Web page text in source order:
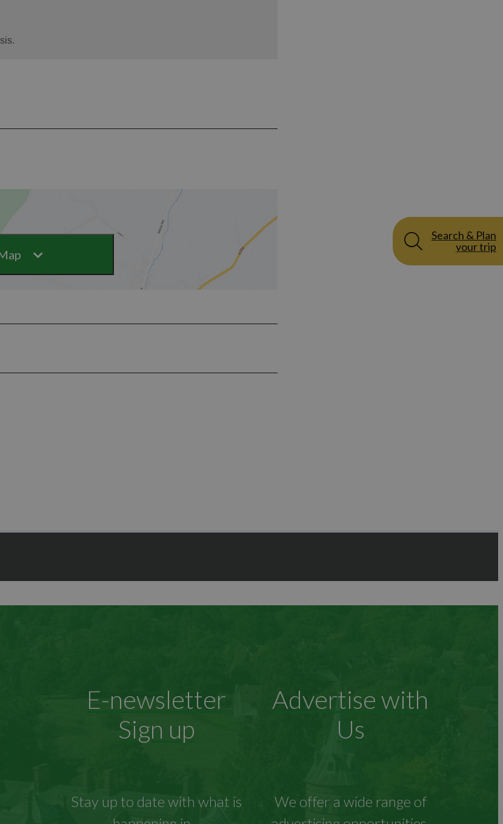
E-newsletter
Sign up
Stay up to date with what is
Advertise with
Us
We offer a wide range of
Search & Plan
your trip